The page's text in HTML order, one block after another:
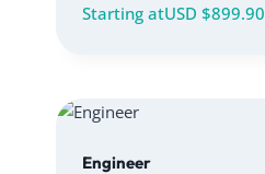
Starting atUSD $899.90
Engineer